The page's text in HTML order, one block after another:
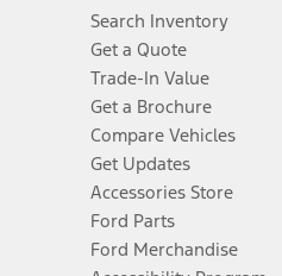
Search Inventory
Get a Quote
Trade-In Value
Get a Brochure
Compare Vehicles
Get Updates
Accessories Store
Ford Parts
Ford Merchandise